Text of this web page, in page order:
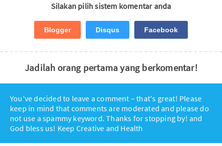
Silakan pilih sistem komentar anda
Blogger Disqus Facebook
Jadilah orang pertama yang berkomentar!
You've decided to leave a comment – that's great! Please
keep in mind that comments are moderated and please do
not use a spammy keyword. Thanks for stopping by! and
God bless us! Keep Creative and Health